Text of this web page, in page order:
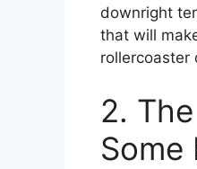
downright
that will
rollercoaster
2.
Some